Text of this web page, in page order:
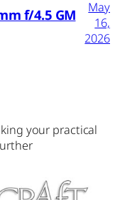
f/4.5 GM
May
16,
2026
your practical